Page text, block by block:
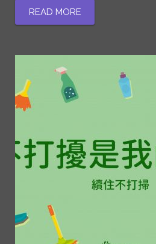
READ MORE